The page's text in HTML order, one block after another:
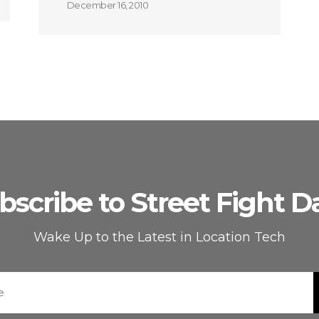
December 16, 2010
to Street Fight
Wake Up to the Latest in Location Tech